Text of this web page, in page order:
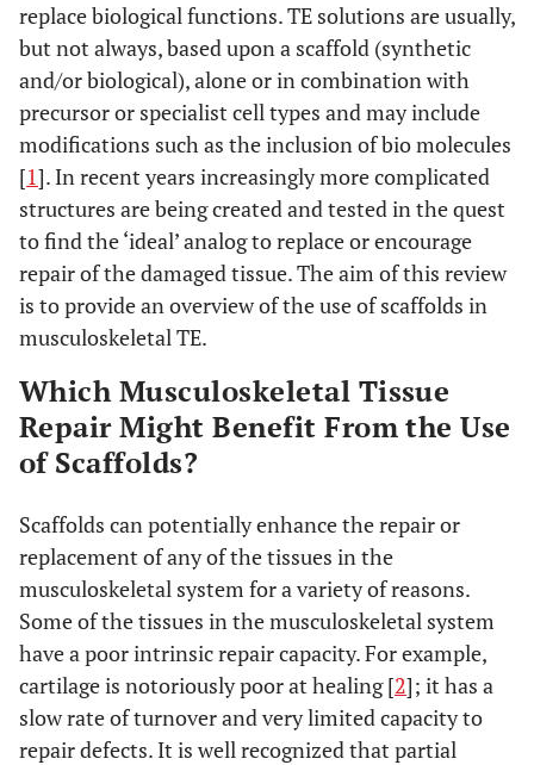
replace biological functions. TE solutions are usually,
but not always, based upon a scaffold (synthetic
and/or biological), alone or in combination with
precursor or specialist cell types and may include
modifications such as the inclusion of bio molecules
[1]. In recent years increasingly more complicated
structures are being created and tested in the quest
to find the ‘ideal’ analog to replace or encourage
repair of the damaged tissue. The aim of this review
is to provide an overview of the use of scaffolds in
musculoskeletal TE.
Which Musculoskeletal Tissue
Repair Might Benefit From the Use
of Scaffolds?
Scaffolds can potentially enhance the repair or
replacement of any of the tissues in the
musculoskeletal system for a variety of reasons.
Some of the tissues in the musculoskeletal system
have a poor intrinsic repair capacity. For example,
cartilage is notoriously poor at healing [2]; it has a
slow rate of turnover and very limited capacity to
repair defects. It is well recognized that partial